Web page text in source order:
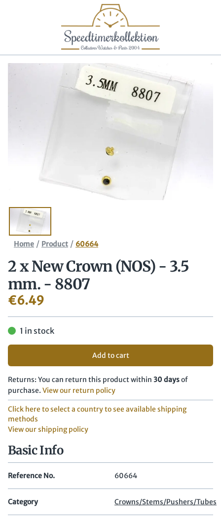
Home / Product / 60664
2 x New Crown (NOS) - 3.5
mm. - 8807
€6.49
1 in stock
Add to cart
Returns: You can return this product within 30 daysof
purchase. View our return policy
Click here to select a country to see available shipping
methods
View our shipping policy
Basic Info
Reference No. 60664
Category Crowns/Stems/Pushers/Tubes